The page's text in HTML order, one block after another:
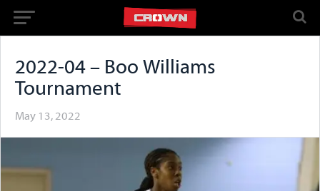
2022-04 – Boo Williams
Tournament
May 13, 2022